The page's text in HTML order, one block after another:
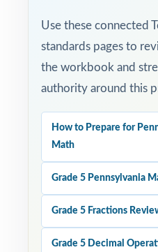
Use these connected
standards pages to
the workbook and
authority around this
How to Prepare for
Math
Grade 5 Pennsylvania
Grade 5 Fractions
Grade 5 Decimal